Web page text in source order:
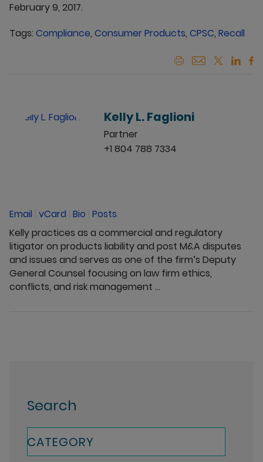
February 9, 2017.
Tags: Compliance, Consumer Products, CPSC, Recall
Kelly L. Faglioni
Partner
+1 804 788 7334
Email vCard Bio Posts
Kelly practices as a commercial and regulatory
litigator on products liability and post M&A disputes
and issues and serves as one of the firm’s Deputy
General Counsel focusing on law firm ethics,
conflicts, and risk management ...
Search
CATEGORY